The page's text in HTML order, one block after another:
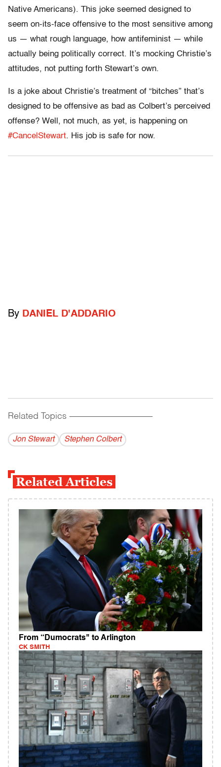
Native Americans). This joke seemed designed to
seem on-its-face offensive to the most sensitive among
us — what rough language, how antifeminist — while
actually being politically correct. It’s mocking Christie’s
attitudes, not putting forth Stewart’s own.
Is a joke about Christie’s treatment of “bitches” that’s
designed to be offensive as bad as Colbert’s perceived
offense? Well, not much, as yet, is happening on
#CancelStewart. His job is safe for now.
By DANIEL D'ADDARIO
Related Topics ------------------------------------------
Jon Stewart Stephen Colbert
Related Articles
From “Dumocrats" to Arlington
CK SMITH